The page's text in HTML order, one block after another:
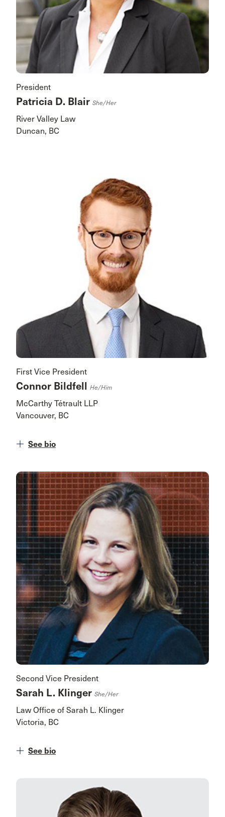
President
Patricia D. Blair She/her
River Valley Law
Duncan, BC
First Vice President
Connor Bildfell He/him
McCarthy Tétrault LLP
Vancouver, BC
See bio
Second Vice President
Sarah L. Klinger She/her
Law Office of Sarah L. Klinger
Victoria, BC
See bio